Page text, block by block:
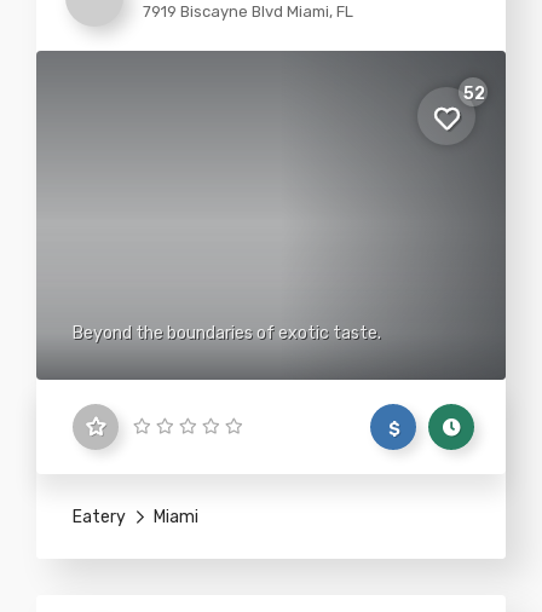
7919 Biscayne Blvd Miami, FL
52
Beyond the boundaries of exotic taste.
$
Eatery Miami